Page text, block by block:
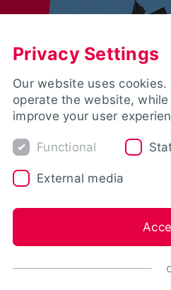
Privacy Settings
Our website uses
operate the website,
improve your user
Functional
External media